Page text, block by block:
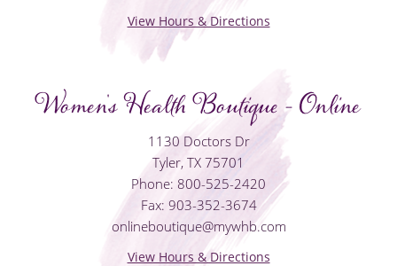
View Hours & Directions
Women's Health Boutique - Online
1130 Doctors Dr
Tyler, TX 75701
Phone: 800-525-2420
Fax: 903-352-3674
onlineboutique@mywhb.com
View Hours & Directions